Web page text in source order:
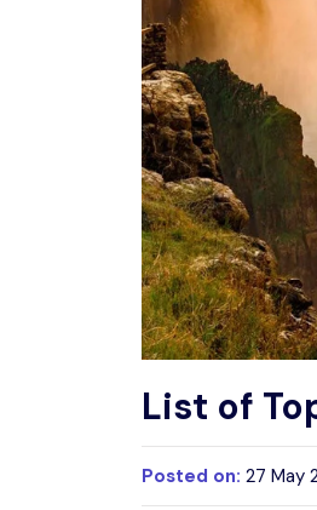
List of
Posted on: 27 May